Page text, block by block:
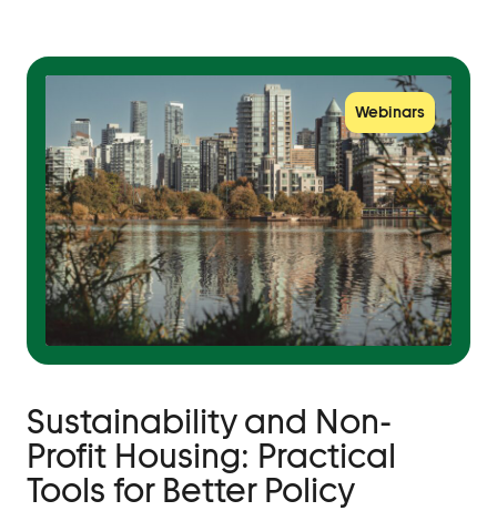
Webinars
Sustainability and Non-
Profit Housing: Practical
Tools for Better Policy